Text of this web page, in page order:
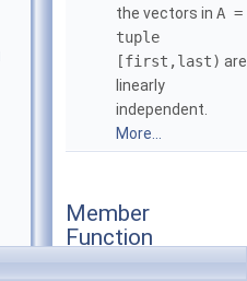
the vectors in A =
tuple
[first,last) are
linearly
independent.
More...
Member
Function
Documentation